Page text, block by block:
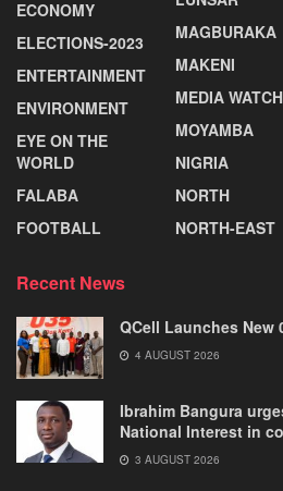
ECONOMY
ELECTIONS-2023
ENTERTAINMENT
ENVIRONMENT
EYE ON THE
WORLD
FALABA
FOOTBALL
MAGBURAKA
MAKENI
MEDIA WATCH
MOYAMBA
NIGRIA
NORTH
NORTH-EAST
Recent News
QCell Launches New
4 AUGUST 2026
Ibrahim Bangura
National Interest in
3 AUGUST 2026